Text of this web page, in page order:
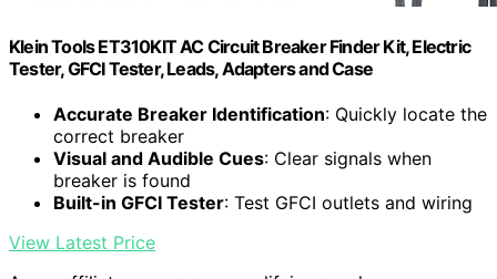
Klein Tools ET310KIT AC Circuit Breaker Finder Kit, Electric
Tester, GFCI Tester, Leads, Adapters and Case
Accurate Breaker Identification: Quickly locate the
correct breaker
Visual and Audible Cues: Clear signals when
breaker is found
Built-in GFCI Tester: Test GFCI outlets and wiring
View Latest Price